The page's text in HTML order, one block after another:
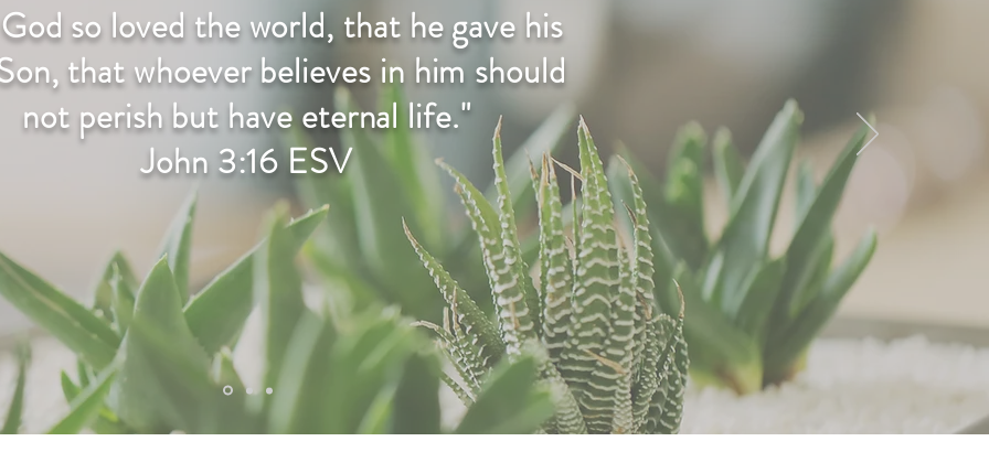
so loved the world, that he gave his
that whoever believes in him should
not perish but have eternal life."
John 3:16 ESV